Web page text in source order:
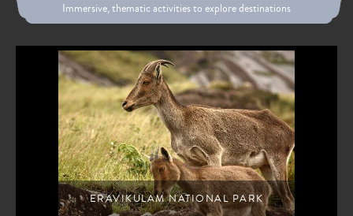
Immersive, thematic activities to explore destinations
ERAVIKULAM NATIONAL PARK